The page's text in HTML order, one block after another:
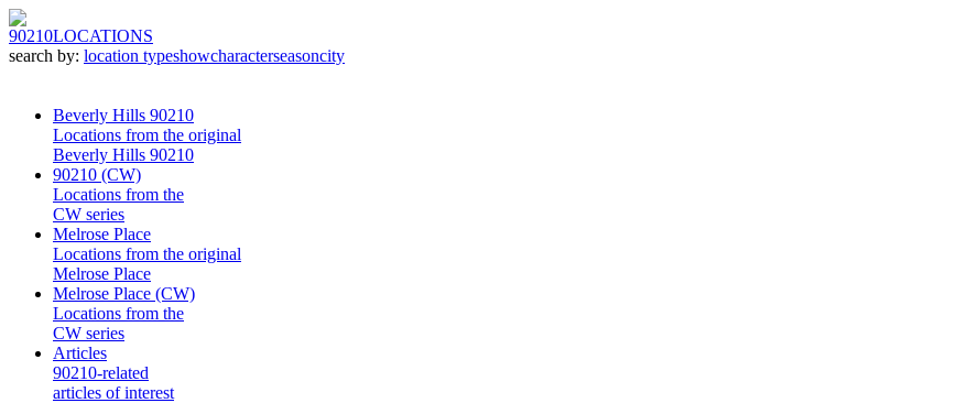
90210LOCATIONS
search by: location typeshowcharacterseasoncity
Beverly Hills 90210
Locations from the original
Beverly Hills 90210
90210 (CW)
Locations from the
CW series
Melrose Place
Locations from the original
Melrose Place
Melrose Place (CW)
Locations from the
CW series
Articles
90210-related
articles of interest